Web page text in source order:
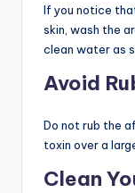
If you notice
skin, wash the
clean water as
Avoid
Do not rub the
toxin over a
Clean